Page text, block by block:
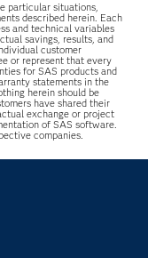
particular situations,
described herein. Each
and technical variables
savings, results, and
customer
or represent that every
for SAS products and
statements in the
herein should be
have shared their
exchange or project
of SAS software.
companies.